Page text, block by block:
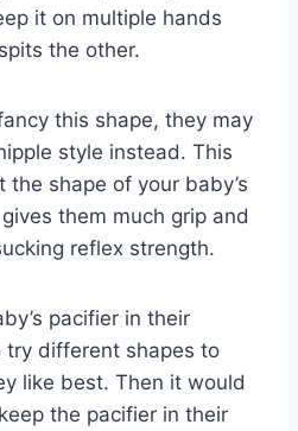
it on multiple hands
the other.
this shape, they may
style instead. This
shape of your baby’s
them much grip and
reflex strength.
pacifier in their
try different shapes to
like best. Then it would
the pacifier in their